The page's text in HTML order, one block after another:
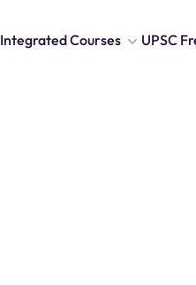
Integrated Courses UPSC